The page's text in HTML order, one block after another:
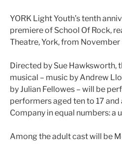
YORK Light Youth’s tenth
premiere of School Of Rock,
Theatre, York, from November
Directed by Sue Hawksworth,
musical – music by Andrew
by Julian Fellowes – will be
performers aged ten to 17
Company in equal numbers: a
Among the adult cast will be